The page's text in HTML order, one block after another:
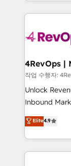
far with our
experience
작업 수행자:
Unlock
Inbound
specialize in
across
and
Elite4.9